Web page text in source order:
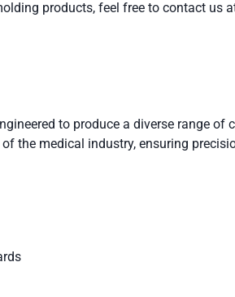
products, feel free to contact us
to produce a diverse range
the medical industry, ensuring